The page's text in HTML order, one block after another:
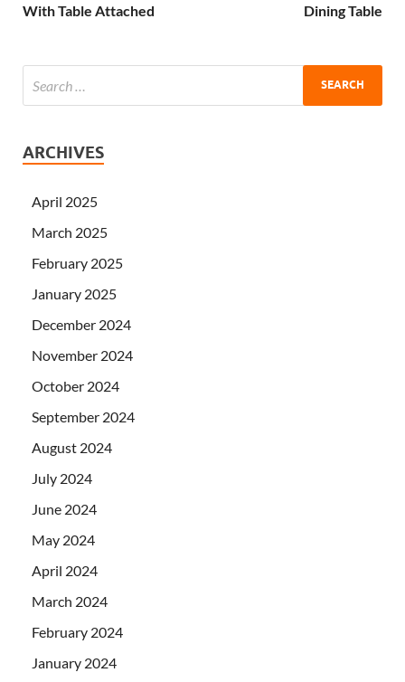
With Table Attached
Dining Table
ARCHIVES
April 2025
March 2025
February 2025
January 2025
December 2024
November 2024
October 2024
September 2024
August 2024
July 2024
June 2024
May 2024
April 2024
March 2024
February 2024
January 2024